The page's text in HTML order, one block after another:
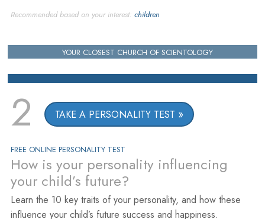
Recommended based on your interest: children
YOUR CLOSEST CHURCH OF SCIENTOLOGY
2 TAKE A PERSONALITY TEST
FREE ONLINE PERSONALITY TEST
How is your personality influencing
your child’s future?
Learn the 10 key traits of your personality, and how these
influence your child’s future success and happiness.